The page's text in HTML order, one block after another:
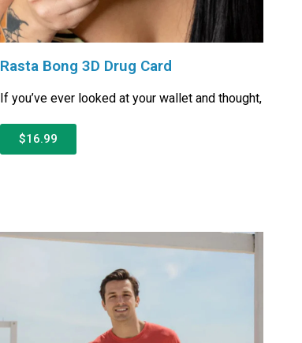
Rasta Bong 3D Drug Card
If you’ve ever looked at your wallet and thought,
$16.99